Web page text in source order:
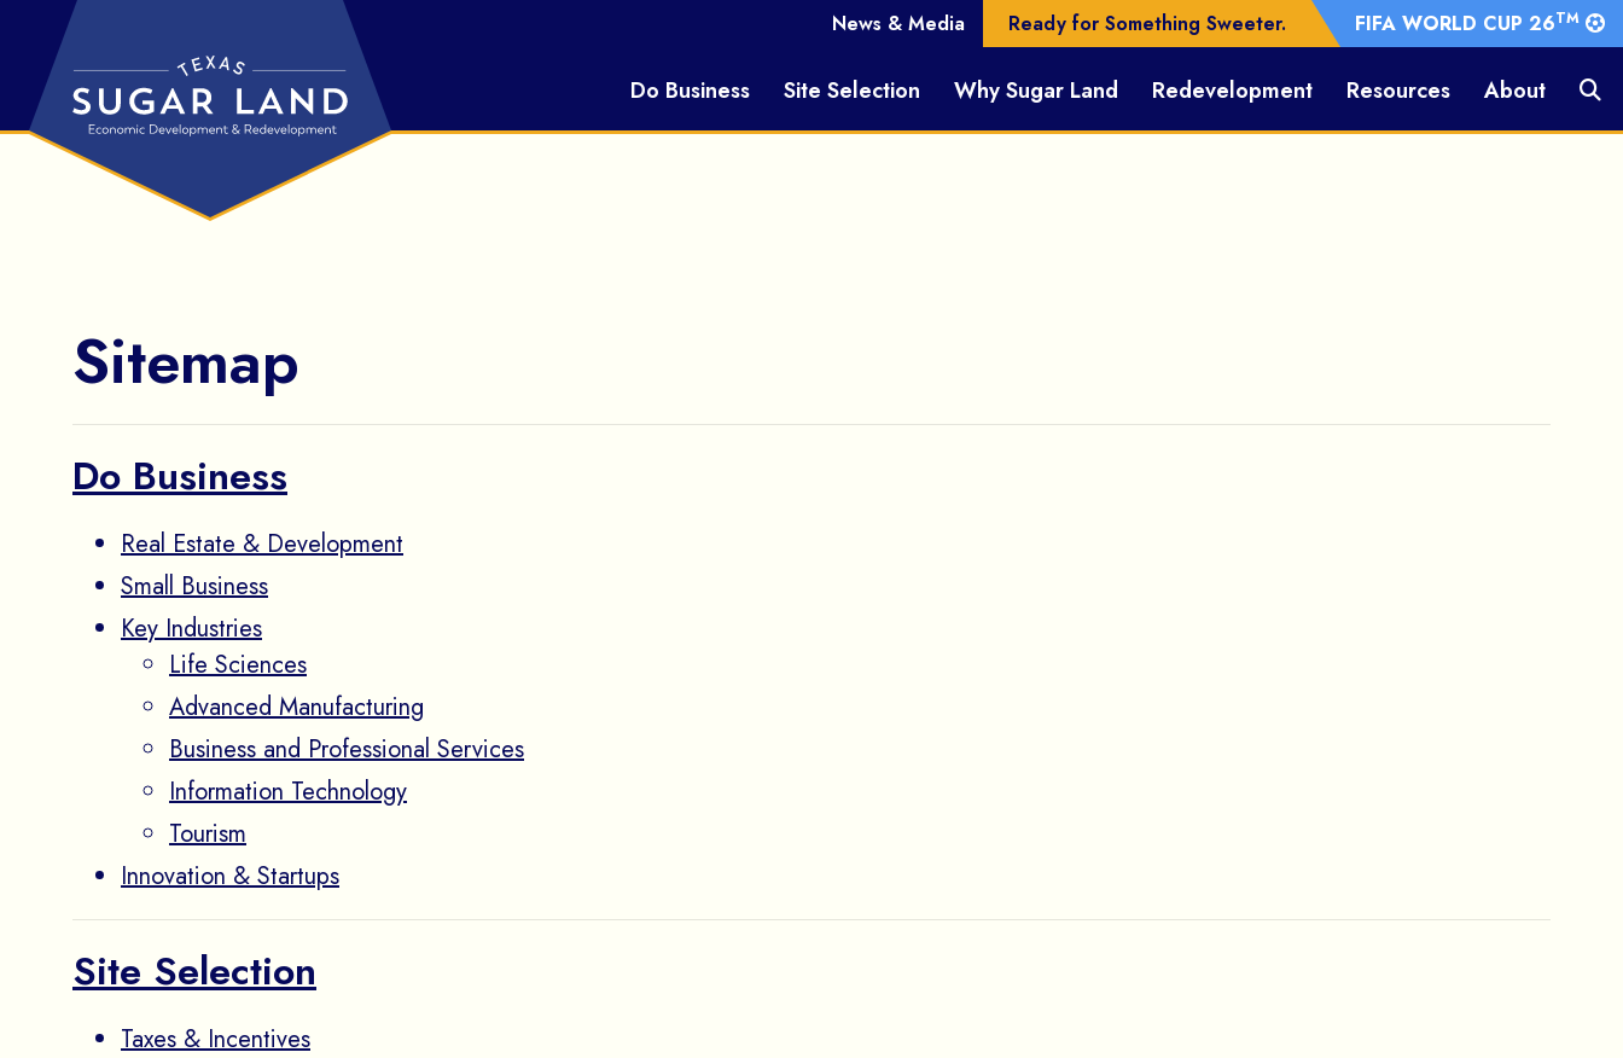
Skip to Main Content
Do Business Site Selection Why Sugar Land Redevelopment Resources About
News & Media Ready for Something Sweeter. FIFA WORLD CUP 26TM
Sitemap
Do Business
Real Estate & Development
Small Business
Key Industries
Life Sciences
Advanced Manufacturing
Business and Professional Services
Information Technology
Tourism
Innovation & Startups
Site Selection
Taxes & Incentives